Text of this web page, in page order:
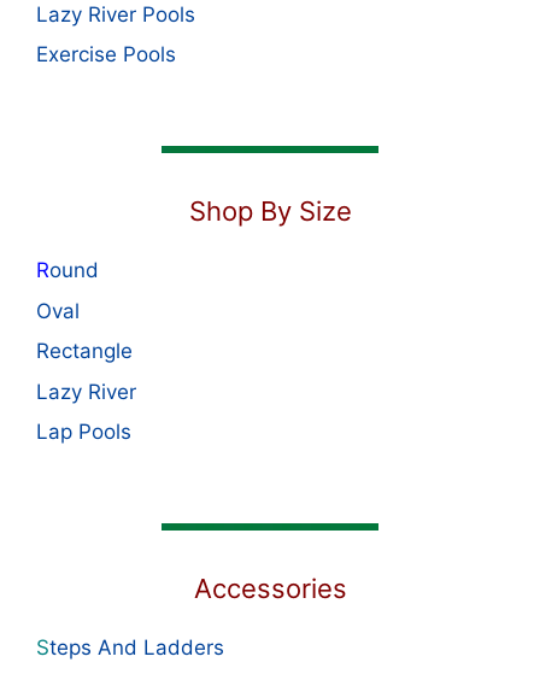
Lazy River Pools
Exercise Pools
Shop By Size
Round
Oval
Rectangle
Lazy River
Lap Pools
Accessories
Steps And Ladders